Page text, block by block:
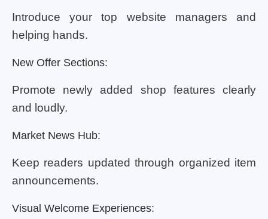
Introduce your top website managers and
helping hands.
New Offer Sections:
Promote newly added shop features clearly
and loudly.
Market News Hub:
Keep readers updated through organized item
announcements.
Visual Welcome Experiences: